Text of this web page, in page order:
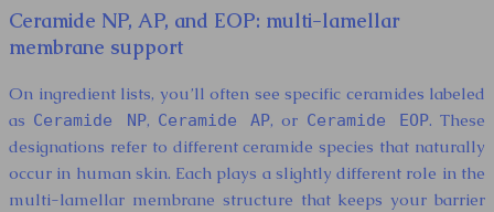
Ceramide NP, AP, and EOP: multi-lamellar
membrane support
On ingredient lists, you’ll often see specific ceramides labeled
as Ceramide NP, Ceramide AP, or Ceramide EOP. These
designations refer to different ceramide species that naturally
occur in human skin. Each plays a slightly different role in the
multi-lamellar membrane structure that keeps your barrier